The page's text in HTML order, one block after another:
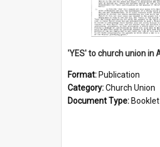
Format: Publication
Category:Church Union
Document Type: Booklet